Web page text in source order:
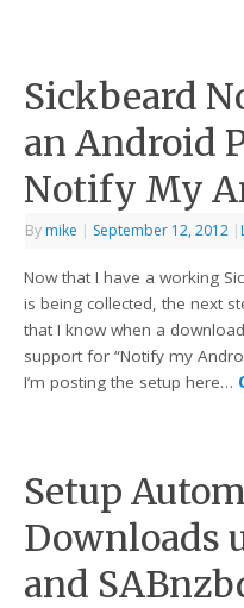
Sickbeard
an Android
Notify My
By mike | September 12, 2012 |
Now that I have a working
is being collected, the next
that I know when a
support for “Notify my
I’m posting the setup here…
Setup
Downloads
and